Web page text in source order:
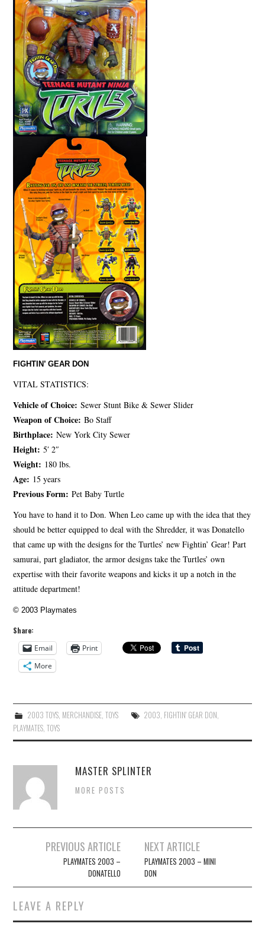
FIGHTIN’ GEAR DON
VITAL STATISTICS:
Vehicle of Choice: Sewer Stunt Bike & Sewer Slider
Weapon of Choice: Bo Staff
Birthplace: New York City Sewer
Height: 5′ 2″
Weight: 180 lbs.
Age: 15 years
Previous Form: Pet Baby Turtle
You have to hand it to Don. When Leo came up with the idea that they
should be better equipped to deal with the Shredder, it was Donatello
that came up with the designs for the Turtles’ new Fightin’ Gear! Part
samurai, part gladiator, the armor designs take the Turtles’ own
expertise with their favorite weapons and kicks it up a notch in the
attitude department!
© 2003 Playmates
Share:
Email
Print
More
2003 TOYS, MERCHANDISE, TOYS 2003 FIGHTIN' GEAR DON
PLAYMATES ,TOYS
MASTER SPLINTER
MORE POSTS
navigation
PREVIOUS ARTICLE
PLAYMATES 2003 –
DONATELLO
NEXT ARTICLE
PLAYMATES 2003 – MINI
DON
LEAVE A REPLY